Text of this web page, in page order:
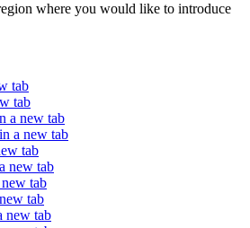
where you would like to introduce
tab
tab
a new tab
a new tab
tab
new tab
tab
tab
new tab